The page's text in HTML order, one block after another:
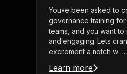
Youve been asked to
governance training
teams, and you want to
and engaging. Lets
excitement a notch w . .
Learn more